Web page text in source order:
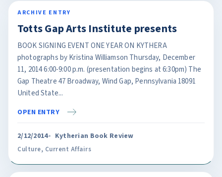
ARCHIVE ENTRY
Totts Gap Arts Institute presents
BOOK SIGNING EVENT ONE YEAR ON KYTHERA
photographs by Kristina Williamson Thursday, December
11, 2014 6:00-9:00 p.m. (presentation begins at 6:30pm) The
Gap Theatre 47 Broadway, Wind Gap, Pennsylvania 18091
United State...
OPEN ENTRY
2/12/2014 Kytherian Book Review
Culture, Current Affairs